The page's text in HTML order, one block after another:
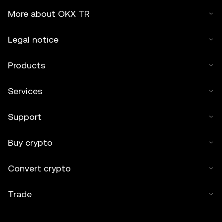
assisted by artificial intelligence (AI) tools. No derivative
More about OKX TR
Legal notice
Products
Services
Support
Buy crypto
Convert crypto
Trade